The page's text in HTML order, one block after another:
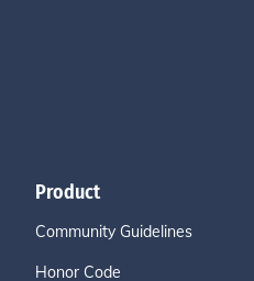
Product
Community Guidelines
Honor Code